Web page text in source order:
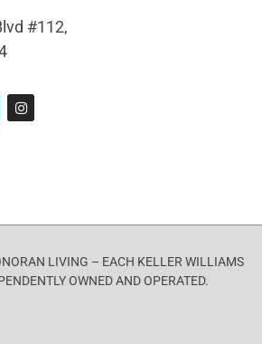
#112,
LIVING – EACH KELLER WILLIAMS
OWNED AND OPERATED.